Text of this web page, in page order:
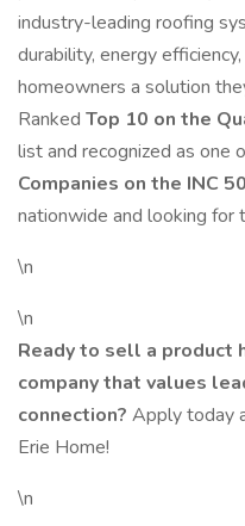
industry-leading roofing
durability, energy
homeowners a solution
Ranked Top 10 on the
list and recognized as one
Companies on the INC
nationwide and looking for
\n
\n
Ready to sell a product
company that values
connection? Apply today
Erie Home!
\n